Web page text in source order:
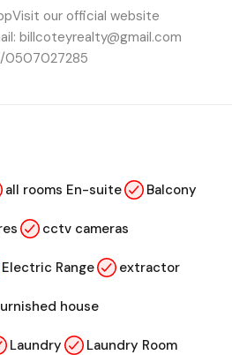
our official website
billcoteyrealty@gmail.com
0507027285
all rooms En-suite Balcony
cctv cameras
Electric Range extractor
house
Laundry Laundry Room